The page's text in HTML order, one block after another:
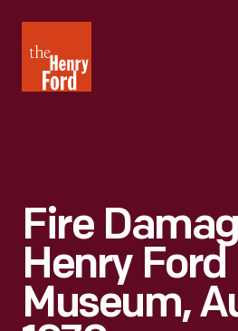
Henry
Ford
Fire
Henry Ford
Museum,